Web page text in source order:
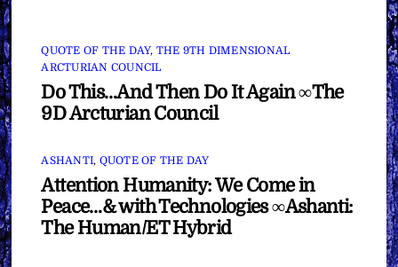
QUOTE OF THE DAY, THE 9TH DIMENSIONAL
ARCTURIAN COUNCIL
Do This…And Then Do It Again ∞The
9D Arcturian Council
ASHANTI, QUOTE OF THE DAY
Attention Humanity: We Come in
Peace…& with Technologies ∞Ashanti:
The Human/ET Hybrid